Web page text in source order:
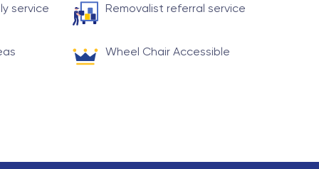
service Removalist referral service
Wheel Chair Accessible